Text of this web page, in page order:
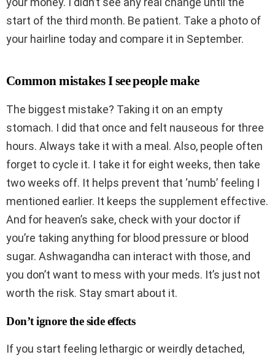
start of the third month. Be patient. Take a photo of
your hairline today and compare it in September.
Common mistakes I see people make
The biggest mistake? Taking it on an empty
stomach. I did that once and felt nauseous for three
hours. Always take it with a meal. Also, people often
forget to cycle it. I take it for eight weeks, then take
two weeks off. It helps prevent that ‘numb’ feeling I
mentioned earlier. It keeps the supplement effective.
And for heaven’s sake, check with your doctor if
you’re taking anything for blood pressure or blood
sugar. Ashwagandha can interact with those, and
you don’t want to mess with your meds. It’s just not
worth the risk. Stay smart about it.
Don’t ignore the side effects
If you start feeling lethargic or weirdly detached,